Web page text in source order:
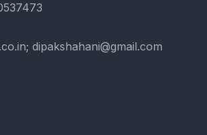
dipakshahani@gmail.com